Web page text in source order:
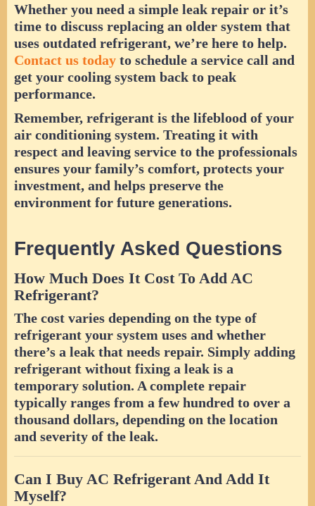
Whether you need a simple leak repair or it’s
time to discuss replacing an older system that
uses outdated refrigerant, we’re here to help.
Contact us today to schedule a service call and
get your cooling system back to peak
performance.
Remember, refrigerant is the lifeblood of your
air conditioning system. Treating it with
respect and leaving service to the professionals
ensures your family’s comfort, protects your
investment, and helps preserve the
environment for future generations.
Frequently Asked Questions
How Much Does It Cost To Add AC
Refrigerant?
The cost varies depending on the type of
refrigerant your system uses and whether
there’s a leak that needs repair. Simply adding
refrigerant without fixing a leak is a
temporary solution. A complete repair
typically ranges from a few hundred to over a
thousand dollars, depending on the location
and severity of the leak.
Can I Buy AC Refrigerant And Add It
Myself?